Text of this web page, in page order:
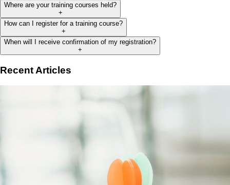
Where are your training courses held?
+
How can I register for a training course?
+
When will I receive confirmation of my registration?
+
Recent Articles